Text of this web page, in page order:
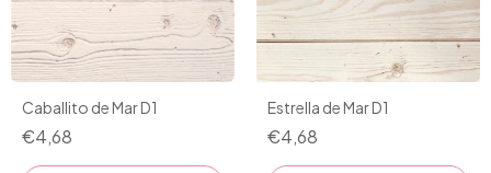
Caballito de Mar D1
€4,68
Estrella de Mar D1
€4,68